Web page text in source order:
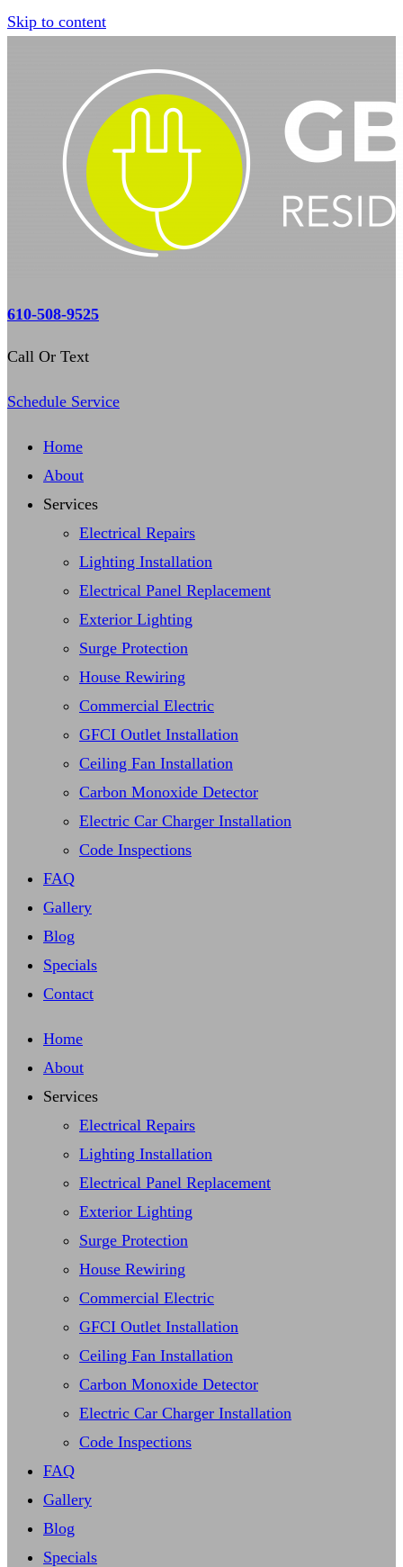
Skip to content
610-508-9525
Call Or Text
Schedule Service
Home
About
Services
Electrical Repairs
Lighting Installation
Electrical Panel Replacement
Exterior Lighting
Surge Protection
House Rewiring
Commercial Electric
GFCI Outlet Installation
Ceiling Fan Installation
Carbon Monoxide Detector
Electric Car Charger Installation
Code Inspections
FAQ
Gallery
Blog
Specials
Contact
Home
About
Services
Electrical Repairs
Lighting Installation
Electrical Panel Replacement
Exterior Lighting
Surge Protection
House Rewiring
Commercial Electric
GFCI Outlet Installation
Ceiling Fan Installation
Carbon Monoxide Detector
Electric Car Charger Installation
Code Inspections
FAQ
Gallery
Blog
Specials